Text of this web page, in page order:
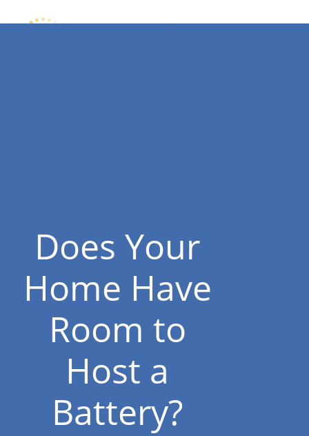
Does Your
Home Have
Room to
Host a
Battery?